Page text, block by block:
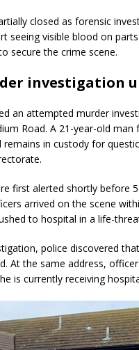
closed as forensic
seeing visible blood on
secure the crime scene.
investigation
an attempted murder
Road. A 21-year-old
in custody for
first alerted shortly before
arrived on the scene
to hospital in a life-
police discovered
At the same address,
is currently receiving